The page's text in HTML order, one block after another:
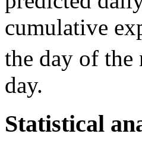
cumulative
the day of
day.
Statistical